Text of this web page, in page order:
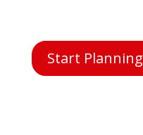
Start Planning